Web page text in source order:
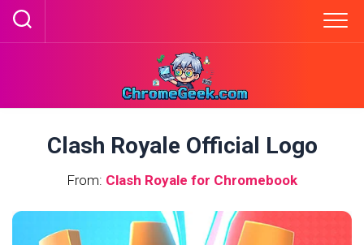
Skip
Clash Royale Official Logo
From: Clash Royale for Chromebook